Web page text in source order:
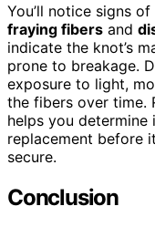
You’ll notice signs
fraying fibers and
indicate the knot’s
prone to breakage.
exposure to light,
the fibers over time.
helps you
replacement before
secure.
Conclusion